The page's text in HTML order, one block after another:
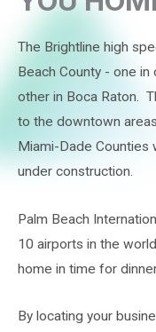
The Brightline high
Beach County - one
other in Boca Raton.
to the downtown
Miami-Dade Counties
under construction.
Palm Beach
10 airports in the
home in time for
By locating your